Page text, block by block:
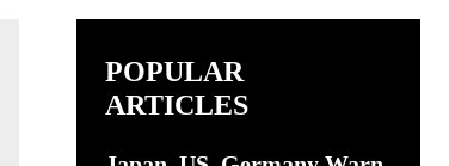
POPULAR
ARTICLES